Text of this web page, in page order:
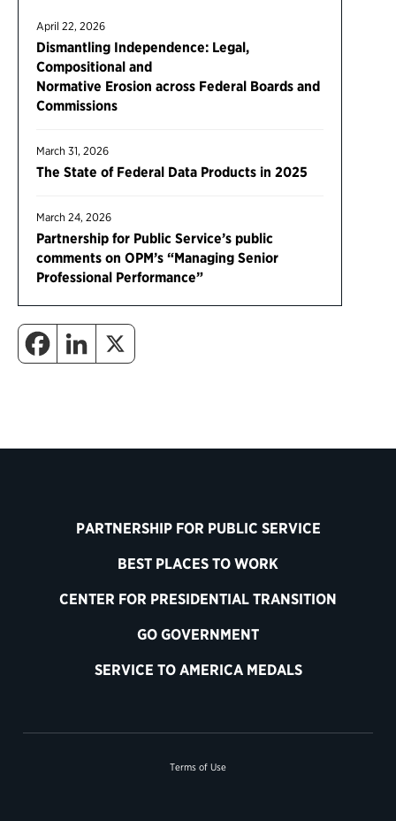
April 22, 2026
Dismantling Independence: Legal,
Compositional and
Normative Erosion across Federal Boards and
Commissions
March 31, 2026
The State of Federal Data Products in 2025
March 24, 2026
Partnership for Public Service’s public
comments on OPM’s “Managing Senior
Professional Performance”
PARTNERSHIP FOR PUBLIC SERVICE
BEST PLACES TO WORK
CENTER FOR PRESIDENTIAL TRANSITION
GO GOVERNMENT
SERVICE TO AMERICA MEDALS
Terms of Use